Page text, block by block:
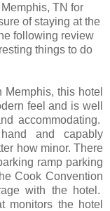
TN for
of staying at the
following review
things to do
this hotel
feel and is well
accommodating.
and capably
how minor. There
ramp parking
Cook Convention
with the hotel.
monitors the hotel